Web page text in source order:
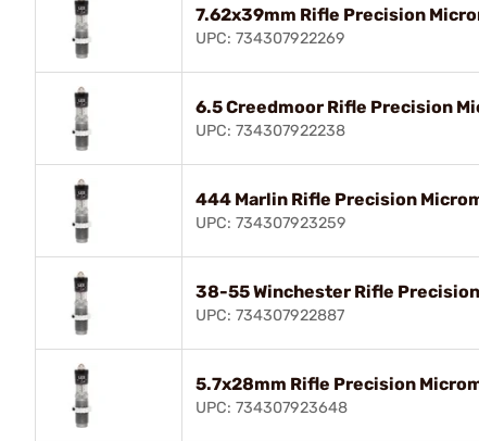
7.62x39mm Rifle Precision
UPC: 734307922269
6.5 Creedmoor Rifle Precision
UPC: 734307922238
444 Marlin Rifle Precision
UPC: 734307923259
38-55 Winchester Rifle
UPC: 734307922887
5.7x28mm Rifle Precision
UPC: 734307923648